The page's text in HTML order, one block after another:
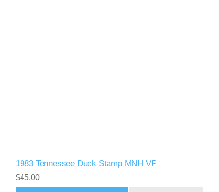
1983 Tennessee Duck Stamp MNH VF
$45.00